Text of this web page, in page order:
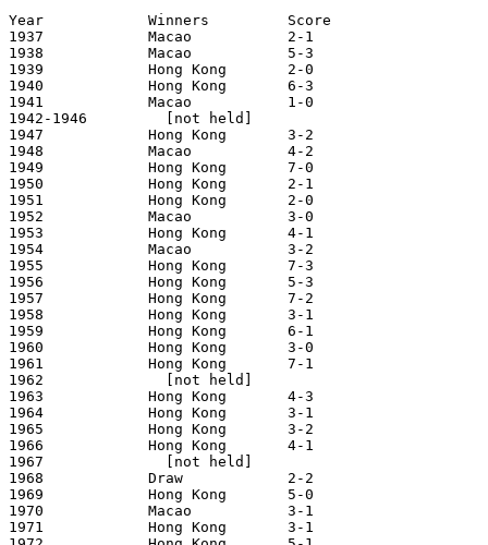
Year		Winners		Score			Venue
1937            Macao           2-1
1938            Macao           5-3
1939            Hong Kong       2-0
1940            Hong Kong       6-3
1941            Macao           1-0
1942-1946         [not held]
1947            Hong Kong       3-2
1948            Macao           4-2
1949            Hong Kong       7-0
1950            Hong Kong       2-1
1951            Hong Kong       2-0
1952            Macao           3-0
1953            Hong Kong       4-1
1954            Macao           3-2
1955            Hong Kong       7-3
1956            Hong Kong       5-3
1957            Hong Kong       7-2
1958            Hong Kong       3-1
1959            Hong Kong       6-1
1960            Hong Kong       3-0
1961            Hong Kong       7-1
1962              [not held]
1963            Hong Kong       4-3
1964            Hong Kong       3-1
1965            Hong Kong       3-2
1966            Hong Kong       4-1
1967              [not held]
1968            Draw            2-2
1969            Hong Kong       5-0
1970            Macao           3-1
1971            Hong Kong       3-1